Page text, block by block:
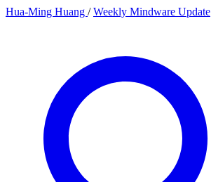
Hua-Ming Huang / Weekly Mindware Update